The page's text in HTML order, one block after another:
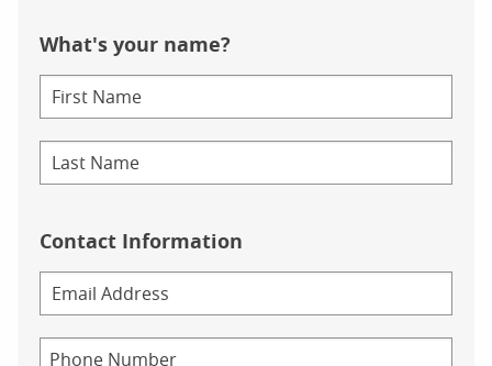
What's your name?
Contact Information